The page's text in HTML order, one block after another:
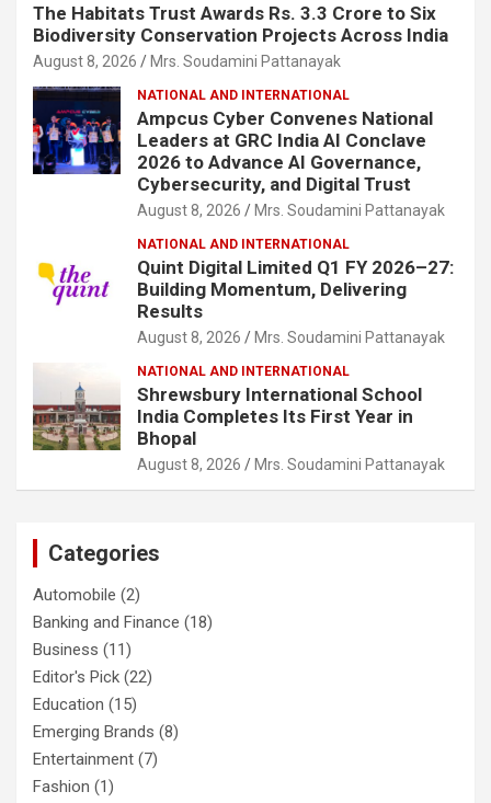
The Habitats Trust Awards Rs. 3.3 Crore to Six
Biodiversity Conservation Projects Across India
August 8, 2026 Mrs. Soudamini Pattanayak
NATIONAL AND INTERNATIONAL
Ampcus Cyber Convenes National
Leaders at GRC India AI Conclave
2026 to Advance AI Governance,
Cybersecurity, and Digital Trust
August 8, 2026 Mrs. Soudamini Pattanayak
NATIONAL AND INTERNATIONAL
Quint Digital Limited Q1 FY 2026–27:
Building Momentum, Delivering
Results
August 8, 2026 Mrs. Soudamini Pattanayak
NATIONAL AND INTERNATIONAL
Shrewsbury International School
India Completes Its First Year in
Bhopal
August 8, 2026 Mrs. Soudamini Pattanayak
Categories
Automobile (2)
Banking and Finance (18)
Business (11)
Editor's Pick (22)
Education (15)
Emerging Brands (8)
Entertainment (7)
Fashion (1)